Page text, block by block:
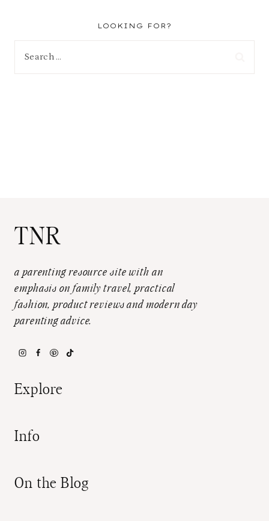
LOOKING FOR?
TNR
a parenting resource site with an
emphasis on family travel, practical
fashion, product reviews and modern day
parenting advice.
Explore
Info
On the Blog